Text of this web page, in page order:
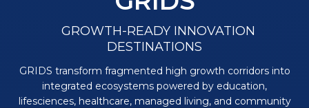
GRIDS
GROWTH-READY INNOVATION
GRIDS transform fragmented high growth corridors into
integrated ecosystems powered by education,